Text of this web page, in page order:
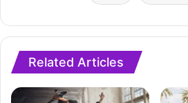
Related Articles